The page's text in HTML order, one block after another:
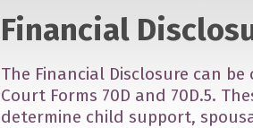
Financial
The Financial Disclosure can
Court Forms 70D and 70D.5.
determine child support,